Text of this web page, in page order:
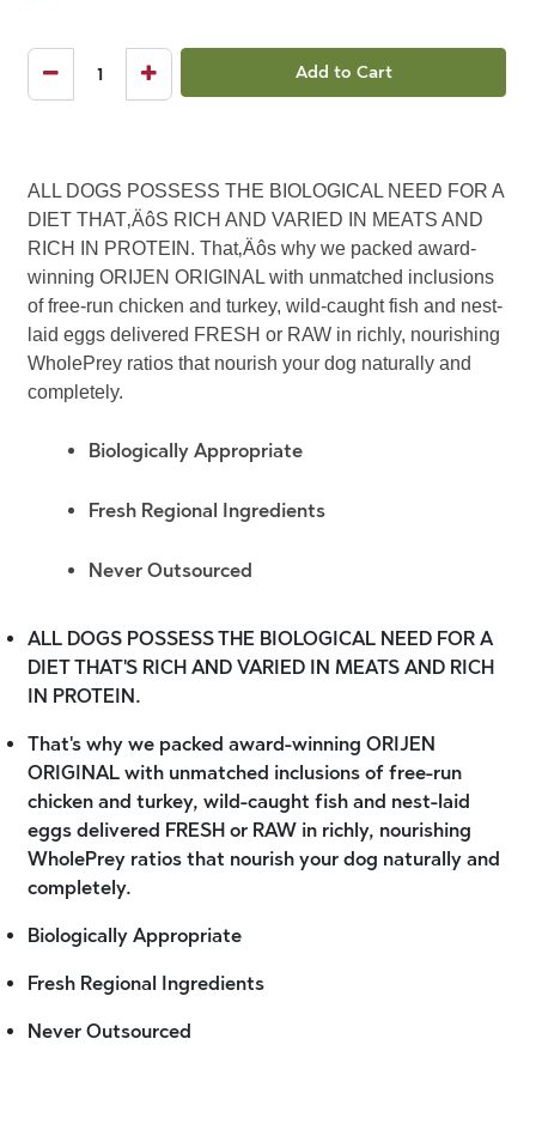
Add to Cart
ALL DOGS POSSESS THE BIOLOGICAL NEED FOR A
DIET THAT‚ÄôS RICH AND VARIED IN MEATS AND
RICH IN PROTEIN. That‚Äôs why we packed award-
winning ORIJEN ORIGINAL with unmatched inclusions
of free-run chicken and turkey, wild-caught fish and nest-
laid eggs delivered FRESH or RAW in richly, nourishing
WholePrey ratios that nourish your dog naturally and
completely.
Biologically Appropriate
Fresh Regional Ingredients
Never Outsourced
ALL DOGS POSSESS THE BIOLOGICAL NEED FOR A
DIET THAT'S RICH AND VARIED IN MEATS AND RICH
IN PROTEIN.
That's why we packed award-winning ORIJEN
ORIGINAL with unmatched inclusions of free-run
chicken and turkey, wild-caught fish and nest-laid
eggs delivered FRESH or RAW in richly, nourishing
WholePrey ratios that nourish your dog naturally and
completely.
Biologically Appropriate
Fresh Regional Ingredients
Never Outsourced